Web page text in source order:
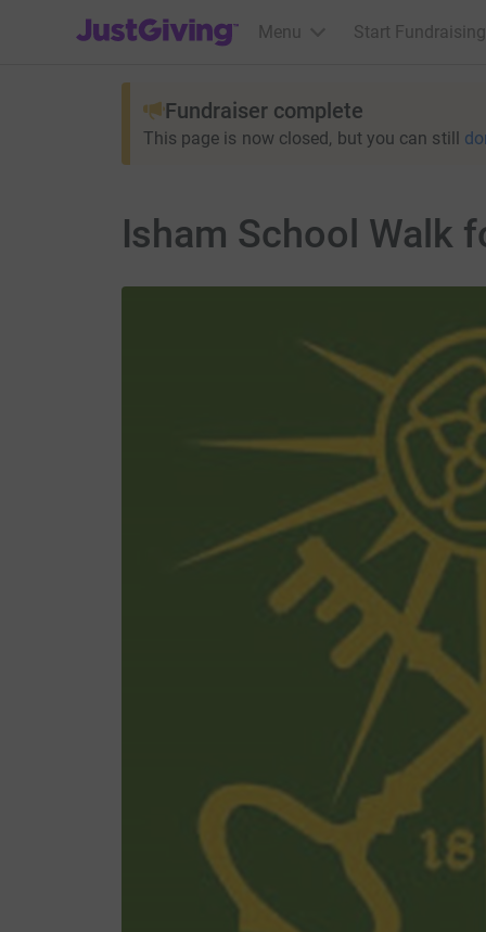
JustGiving’s homepage
Menu Start Fundraising
Fundraiser complete
This page is now closed, but you can still
Isham School Walk